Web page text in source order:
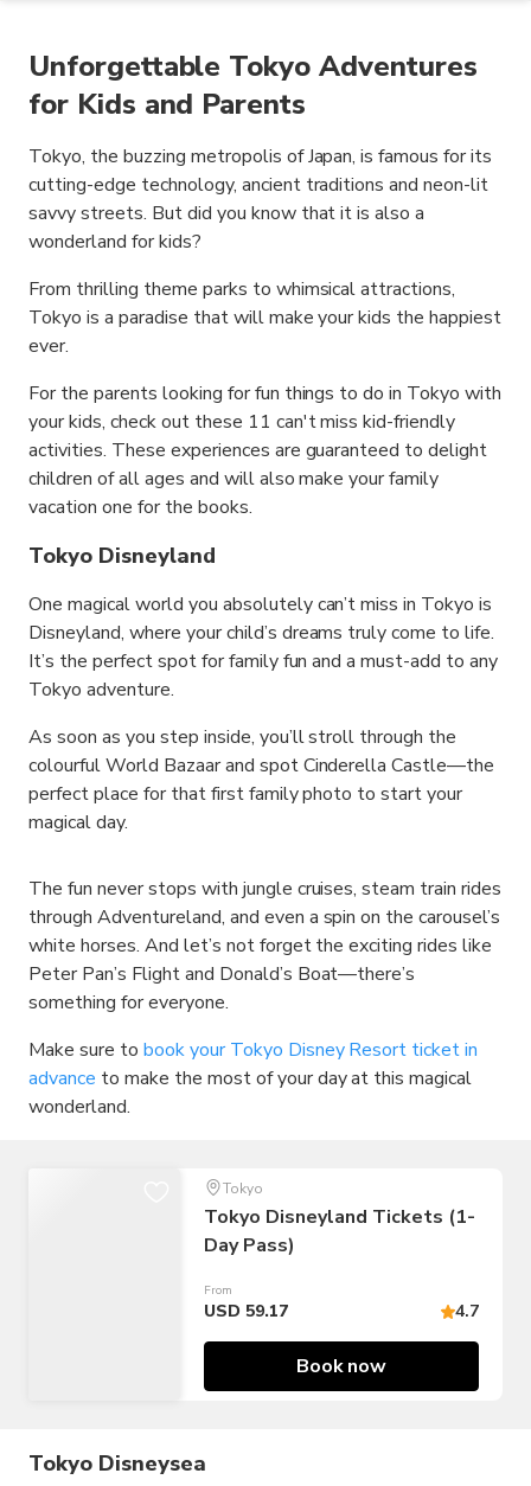
Unforgettable Tokyo Adventures
for Kids and Parents
Tokyo, the buzzing metropolis of Japan, is famous for its
cutting-edge technology, ancient traditions and neon-lit
savvy streets. But did you know that it is also a
wonderland for kids?
From thrilling theme parks to whimsical attractions,
Tokyo is a paradise that will make your kids the happiest
ever.
For the parents looking for fun things to do in Tokyo with
your kids, check out these 11 can't miss kid-friendly
activities. These experiences are guaranteed to delight
children of all ages and will also make your family
vacation one for the books.
Tokyo Disneyland
One magical world you absolutely can’t miss in Tokyo is
Disneyland, where your child’s dreams truly come to life.
It’s the perfect spot for family fun and a must-add to any
Tokyo adventure.
As soon as you step inside, you’ll stroll through the
colourful World Bazaar and spot Cinderella Castle—the
perfect place for that first family photo to start your
magical day.
The fun never stops with jungle cruises, steam train rides
through Adventureland, and even a spin on the carousel’s
white horses. And let’s not forget the exciting rides like
Peter Pan’s Flight and Donald’s Boat—there’s
something for everyone.
Make sure to book your Tokyo Disney Resort ticket in
advance to make the most of your day at this magical
wonderland.
Tokyo
Tokyo Disneyland Tickets (1-
Day Pass)
From
USD 59.17 4.7
Book now
Tokyo Disneysea